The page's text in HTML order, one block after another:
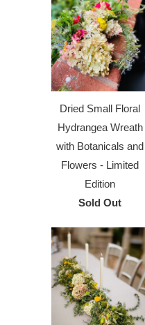
Dried Small Floral
Hydrangea Wreath
with Botanicals and
Flowers - Limited
Edition
Sold Out